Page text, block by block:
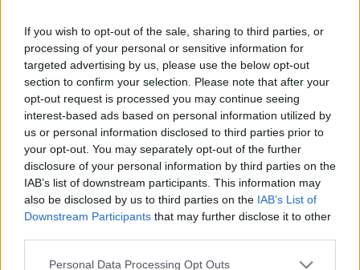
If you wish to opt-out of the sale, sharing to third parties, or
processing of your personal or sensitive information for
targeted advertising by us, please use the below opt-out
section to confirm your selection. Please note that after your
opt-out request is processed you may continue seeing
interest-based ads based on personal information utilized by
us or personal information disclosed to third parties prior to
your opt-out. You may separately opt-out of the further
disclosure of your personal information by third parties on the
IAB’s list of downstream participants. This information may
also be disclosed by us to third parties on the IAB’s List of
Downstream Participants that may further disclose it to other
Please note that this website/app uses one or more Google
Personal Data Processing Opt Outs
Paris Basketball
Dorsal12
Height 1.92
NationalityGermany
Euroleague 2024-25 Statistics